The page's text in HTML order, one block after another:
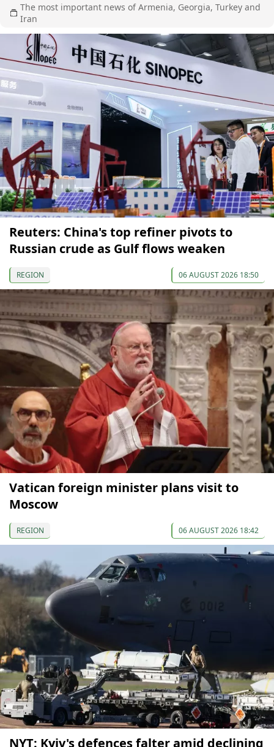
The most important news of Armenia, Georgia, Turkey and
Iran
Reuters: China's top refiner pivots to
Russian crude as Gulf flows weaken
REGION 06 AUGUST 2026 18:50
Vatican foreign minister plans visit to
Moscow
REGION 06 AUGUST 2026 18:42
NYT: Kyiv's defences falter amid declining